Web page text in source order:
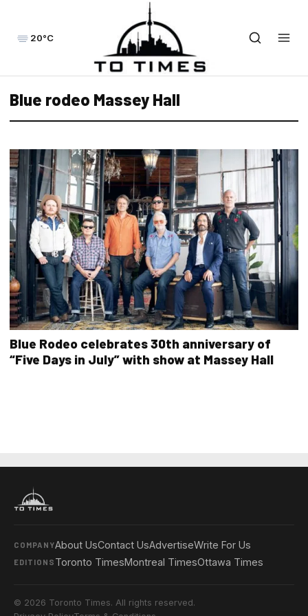
20°C
Blue rodeo Massey Hall
Blue Rodeo celebrates 30th anniversary of
“Five Days in July” with show at Massey Hall
COMPANYAbout UsContact UsAdvertiseWrite For Us
EDITIONS Toronto TimesMontreal TimesOttawa Times
© 2026 Toronto Times. All rights reserved.